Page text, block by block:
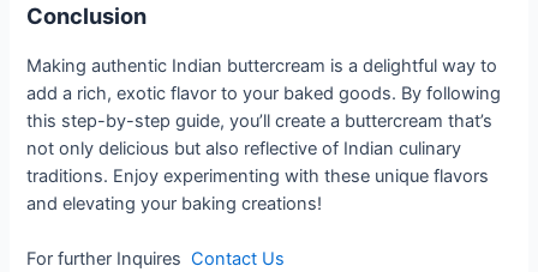
Conclusion
Making authentic Indian buttercream is a delightful way to
add a rich, exotic flavor to your baked goods. By following
this step-by-step guide, you’ll create a buttercream that’s
not only delicious but also reflective of Indian culinary
traditions. Enjoy experimenting with these unique flavors
and elevating your baking creations!
For further Inquires Contact Us